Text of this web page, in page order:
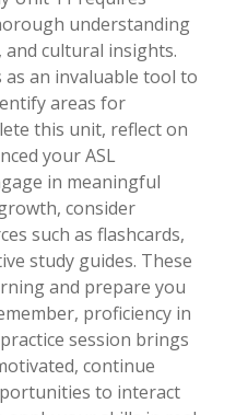
understanding
cultural insights.
as an invaluable tool to
areas for
this unit, reflect on
your ASL
in meaningful
consider
such as flashcards,
study guides. These
and prepare you
proficiency in
session brings
continue
to interact